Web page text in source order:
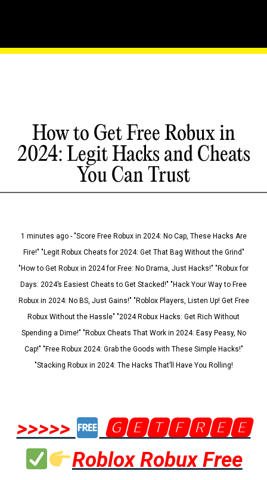
How to Get Free Robux in
2024: Legit Hacks and Cheats
You Can Trust
1 minutes ago - "Score Free Robux in 2024: No Cap, These Hacks Are
Fire!" "Legit Robux Cheats for 2024: Get That Bag Without the Grind"
"How to Get Robux in 2024 for Free: No Drama, Just Hacks!" "Robux for
Days: 2024’s Easiest Cheats to Get Stacked!" "Hack Your Way to Free
Robux in 2024: No BS, Just Gains!" "Roblox Players, Listen Up! Get Free
Robux Without the Hassle" "2024 Robux Hacks: Get Rich Without
Spending a Dime!" "Robux Cheats That Work in 2024: Easy Peasy, No
Cap!" "Free Robux 2024: Grab the Goods with These Simple Hacks!"
"Stacking Robux in 2024: The Hacks That’ll Have You Rolling!
>>>>>
🅶🅴🆃🅵🆁🅴🅴
Roblox Robux Free